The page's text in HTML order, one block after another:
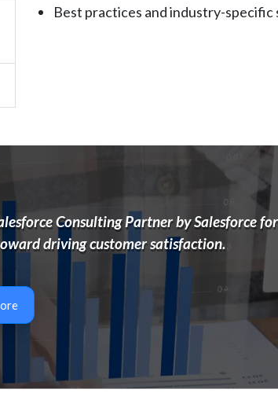
Best practices and industry-specific
Consulting Partner by Salesforce
driving customer satisfaction.